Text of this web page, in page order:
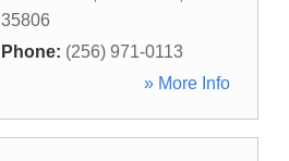
35806
Phone: (256) 971-0113
» More Info